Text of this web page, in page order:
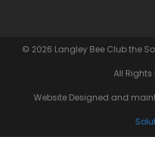
© 2026 Langley Bee Club the
All Rights
Website Designed and